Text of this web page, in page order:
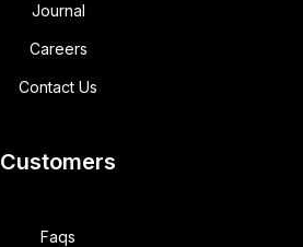
Journal
Careers
Contact Us
Customers
Faqs